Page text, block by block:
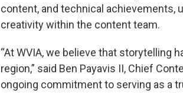
content, and technical achievements,
creativity within the content team.
“At WVIA, we believe that storytelling
region,” said Ben Payavis II, Chief
ongoing commitment to serving as a